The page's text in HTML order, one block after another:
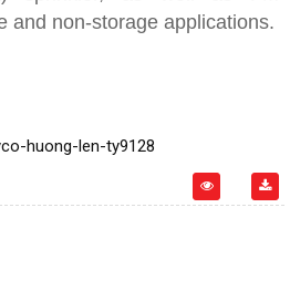
and non-storage applications.
huong-len-ty9128